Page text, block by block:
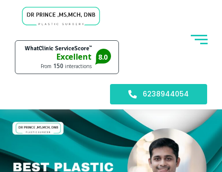
6238944054